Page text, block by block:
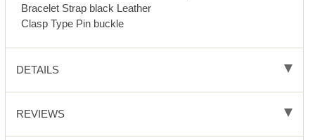
Bracelet Strap black Leather
Clasp Type Pin buckle
DETAILS
REVIEWS